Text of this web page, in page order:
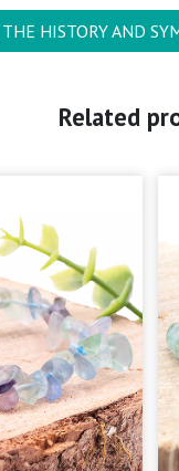
HISTORY AND
Related